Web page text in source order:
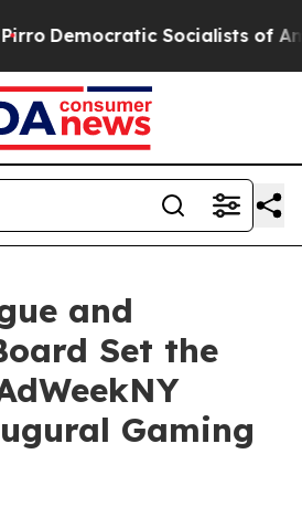
Democratic Socialists of
and
Set the
Gaming